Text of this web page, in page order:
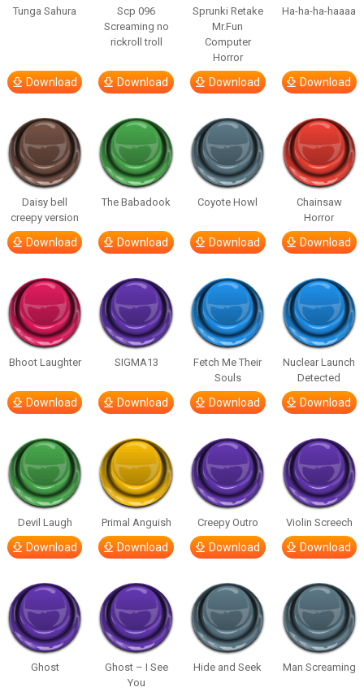
Tunga Sahura
Download
Scp 096
Screaming no
rickroll troll
Download
Sprunki Retake
Mr.Fun
Computer
Horror
Download
Ha-ha-ha-haaaa
Download
Daisy bell
creepy version
Download
The Babadook
Download
Coyote Howl
Download
Chainsaw
Horror
Download
Bhoot Laughter
Download
SIGMA13
Download
Fetch Me Their
Souls
Download
Nuclear Launch
Detected
Download
Devil Laugh
Download
Primal Anguish
Download
Creepy Outro
Download
Violin Screech
Download
Ghost
Ghost – I See
You
Hide and Seek Man Screaming